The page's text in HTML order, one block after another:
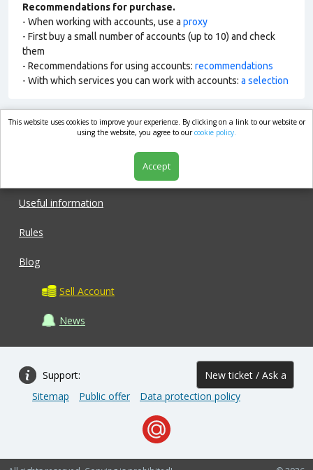
Recommendations for purchase.
- When working with accounts, use a proxy
- First buy a small number of accounts (up to 10) and check
them
- Recommendations for using accounts: recommendations
- With which services you can work with accounts: a selection
market.com
Useful information
Rules
Blog
Sell Account
News
Support: New ticket / Ask a
question
Sitemap Public offer Data protection policy
This website uses cookies to improve your experience. By clicking on a link to our website or
using the website, you agree to ourcookie policy.
Accept